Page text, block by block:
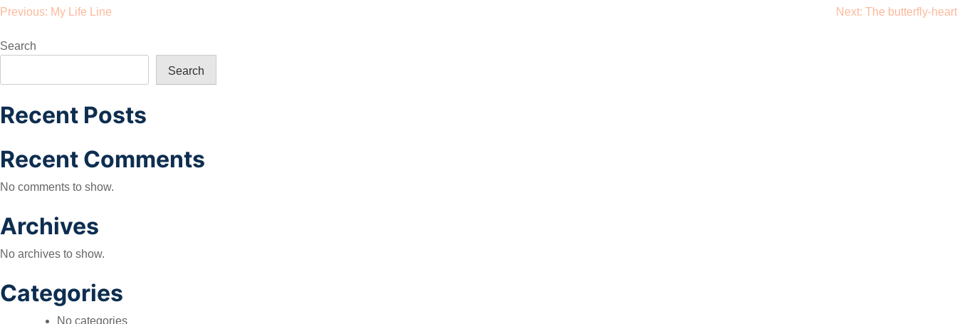
Post
navigation
Previous: My Life Line Next: The butterfly-heart
Search
Search
Recent Posts
Recent Comments
No comments to show.
Archives
No archives to show.
Categories
No categories